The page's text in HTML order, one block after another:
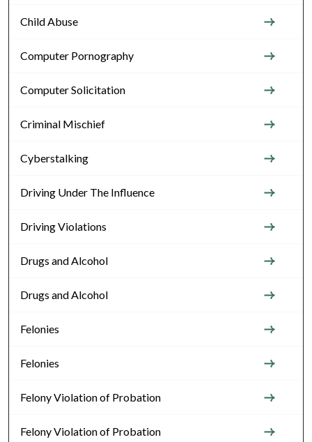
Child Abuse
Computer Pornography
Computer Solicitation
Criminal Mischief
Cyberstalking
Driving Under The Influence
Driving Violations
Drugs and Alcohol
Drugs and Alcohol
Felonies
Felonies
Felony Violation of Probation
Felony Violation of Probation